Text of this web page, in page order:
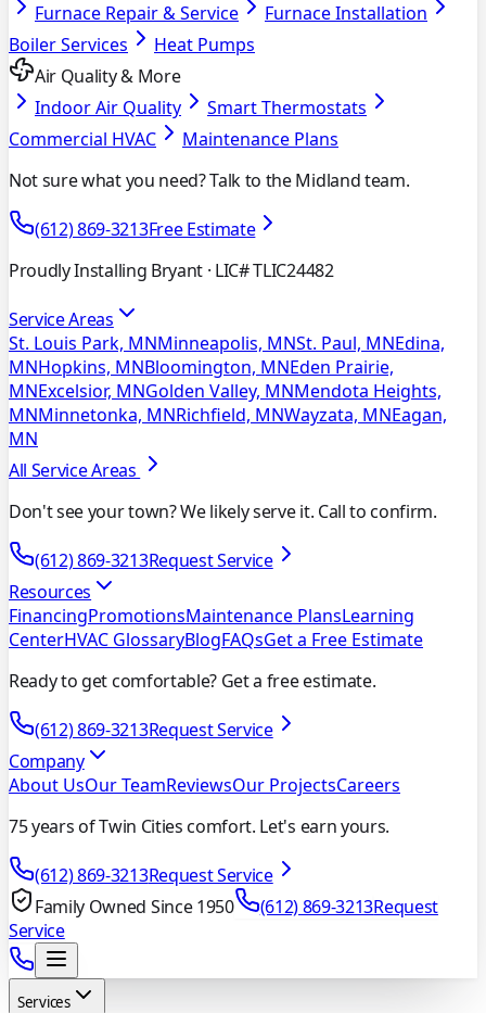
Furnace Repair & Service
Furnace Installation
Boiler Services
Heat Pumps
Air Quality & More
Indoor Air Quality
Smart Thermostats
Commercial HVAC
Maintenance Plans
Not sure what you need? Talk to the Midland team.
(612) 869-3213Free Estimate
Proudly Installing Bryant · LIC# TLIC24482
Service Areas
St. Louis Park, MNMinneapolis, MNSt. Paul, MNEdina,
MNHopkins, MNBloomington, MNEden Prairie,
MNExcelsior, MNGolden Valley, MNMendota Heights,
MNMinnetonka, MNRichfield, MNWayzata, MNEagan,
MN
All Service Areas
Don't see your town? We likely serve it. Call to confirm.
(612) 869-3213Request Service
Resources
FinancingPromotionsMaintenance PlansLearning
CenterHVAC GlossaryBlogFAQsGet a Free Estimate
Ready to get comfortable? Get a free estimate.
(612) 869-3213Request Service
Company
About UsOur TeamReviewsOur ProjectsCareers
75 years of Twin Cities comfort. Let's earn yours.
(612) 869-3213Request Service
Family Owned Since 1950
(612) 869-3213Request
Service
Services